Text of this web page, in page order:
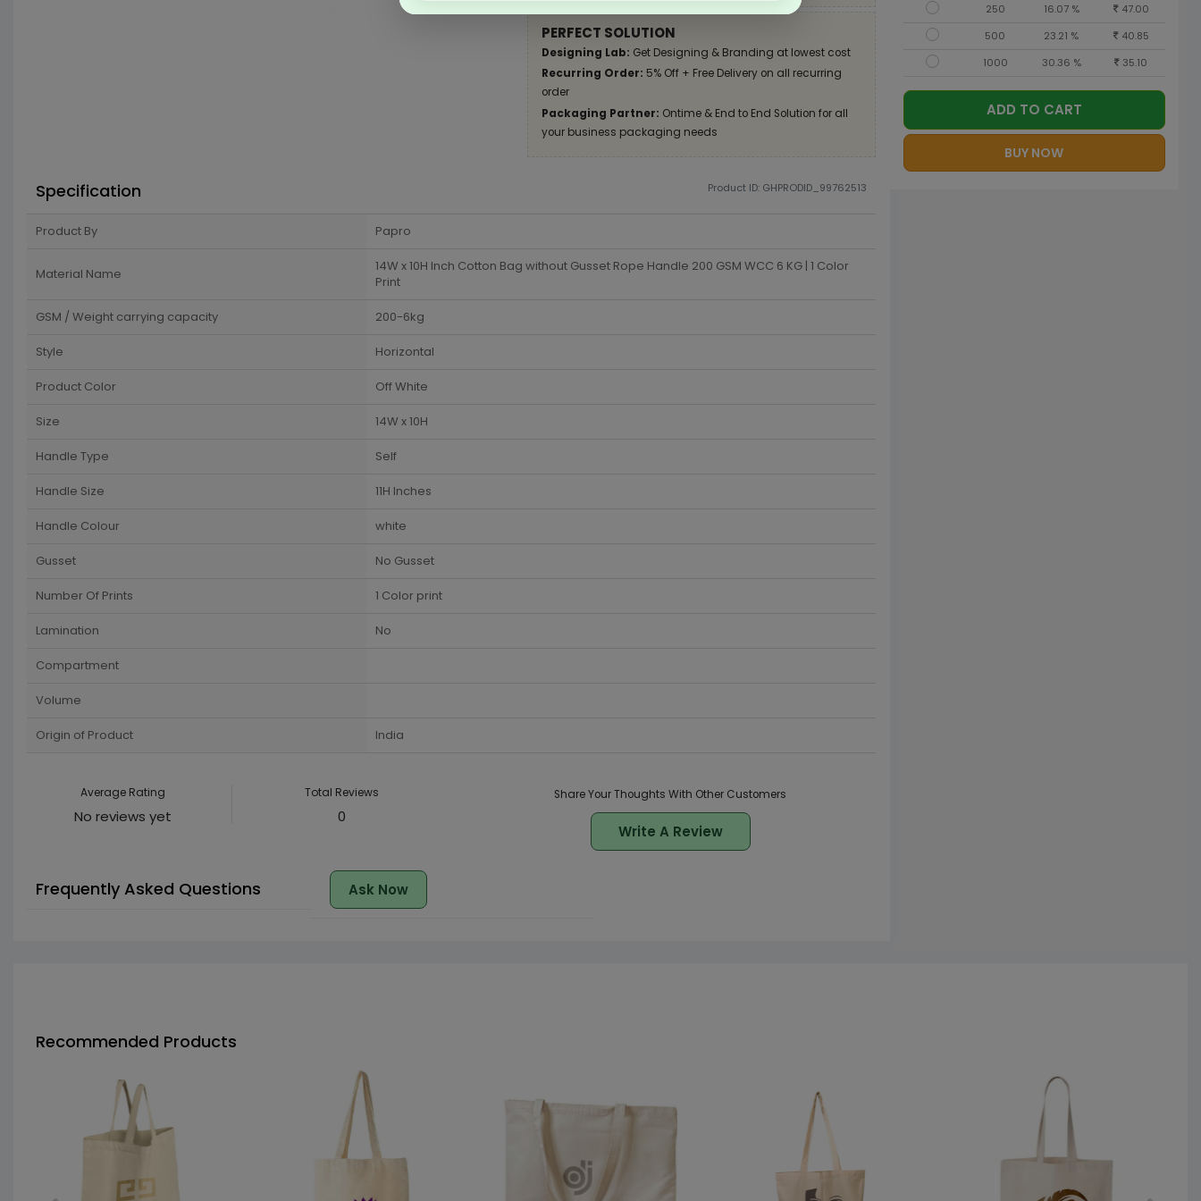
PERFECT SOLUTION
Designing Lab: Get Designing & Branding at lowest cost
Recurring Order: 5% Off + Free Delivery on all recurring
order
Packaging Partner: Ontime & End to End Solution for all
your business packaging needs
Specification Product ID: GHPRODID_99762513
Product By Papro
Material Name
14W x 10H Inch Cotton Bag without Gusset Rope Handle 200 GSM WCC 6 KG | 1 Color
Print
GSM / Weight carrying capacity 200-6kg
Style Horizontal
Product Color Off White
Size 14W x 10H
Handle Type Self
Handle Size 11H Inches
Handle Colour white
Gusset No Gusset
Number Of Prints 1 Color print
Lamination No
Compartment
Volume
Origin of Product India
Average Rating
No reviews yet
Total Reviews
0
Share Your Thoughts With Other Customers
Write A Review
Frequently Asked Questions Ask Now
250
16.07 %
47.00
500
23.21 %
40.85
1000
30.36 % 35.10
ADD TO CART
BUY NOW
Recommended Products